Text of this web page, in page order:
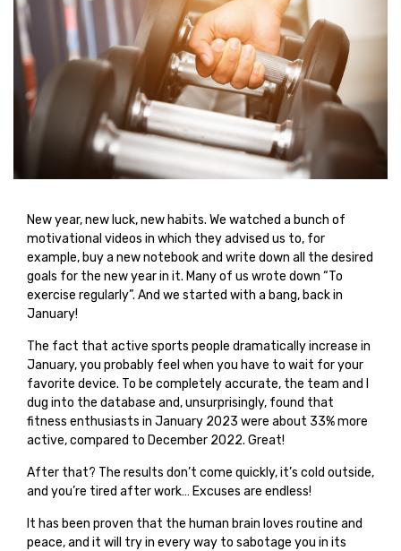
New year, new luck, new habits. We watched a bunch of
motivational videos in which they advised us to, for
example, buy a new notebook and write down all the desired
goals for the new year in it. Many of us wrote down “To
exercise regularly”. And we started with a bang, back in
January!
The fact that active sports people dramatically increase in
January, you probably feel when you have to wait for your
favorite device. To be completely accurate, the team and I
dug into the database and, unsurprisingly, found that
fitness enthusiasts in January 2023 were about 33% more
active, compared to December 2022. Great!
After that? The results don’t come quickly, it’s cold outside,
and you’re tired after work… Excuses are endless!
It has been proven that the human brain loves routine and
peace, and it will try in every way to sabotage you in its